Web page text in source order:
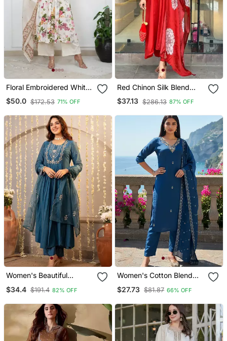
Floral Embroidered White
V Neck Cotton Kurta With
Trouser & Dupatta
$50.0 $172.53 71% OFF
Red Chinon Silk Blend
Sequin Embroidered U
Neck Kurta Set With
$37.13 $286.13 87% OFF
Women's Beautiful
Chanderi Silk Fabric
Dupatta Set
$34.4 $191.4 82% OFF
Women's Cotton Blend
With Dupatta Set
$27.73 $81.87 66% OFF